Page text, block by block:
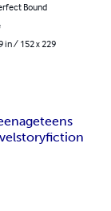
Bound
in / 152 x 229
teens
storyfiction